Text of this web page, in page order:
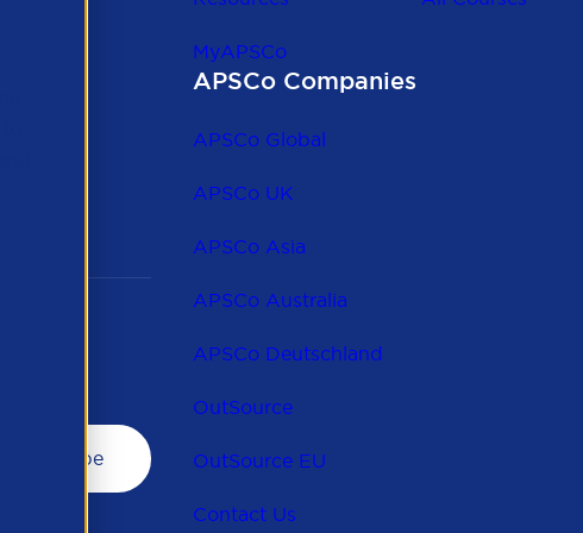
MyAPSCo
APSCo Companies
APSCo Global
APSCo UK
APSCo Asia
APSCo Australia
APSCo Deutschland
OutSource
OutSource EU
Contact Us